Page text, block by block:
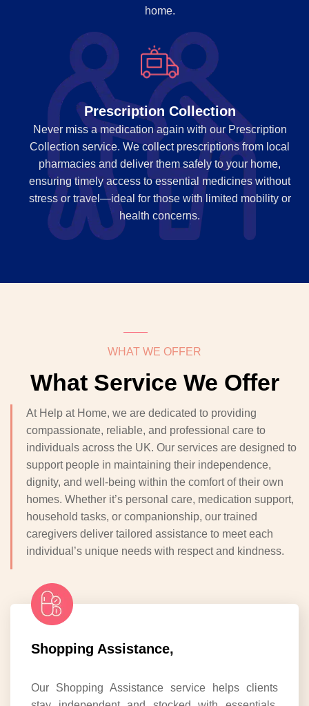
home.
Prescription Collection
Never miss a medication again with our Prescription
Collection service. We collect prescriptions from local
pharmacies and deliver them safely to your home,
ensuring timely access to essential medicines without
stress or travel—ideal for those with limited mobility or
health concerns.
WHAT WE OFFER
What Service We Offer
At Help at Home, we are dedicated to providing
compassionate, reliable, and professional care to
individuals across the UK. Our services are designed to
support people in maintaining their independence,
dignity, and well-being within the comfort of their own
homes. Whether it’s personal care, medication support,
household tasks, or companionship, our trained
caregivers deliver tailored assistance to meet each
individual’s unique needs with respect and kindness.
Shopping Assistance,
Our Shopping Assistance service helps clients